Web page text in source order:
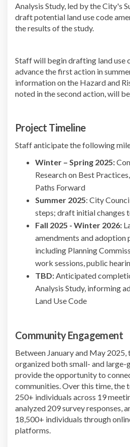
Analysis Study, led by the City's
draft potential land use code
the results of the study.
Staff will begin drafting land use
advance the first action in
information on the Hazard and
noted in the second action, will
Project Timeline
Staff anticipate the following
Winter – Spring 2025:
Research on Best
Paths Forward
Summer 2025: City
steps; draft initial changes
Fall 2025 - Winter 2026:
amendments and adoption
including Planning
work sessions, public
TBD: Anticipated
Analysis Study, informing
Land Use Code
Community Engagement
Between January and May
organized both small- and large-
provide the opportunity to
communities. Over this time, the
250+ individuals across 19
analyzed 209 survey responses,
18,500+ individuals through
platforms.